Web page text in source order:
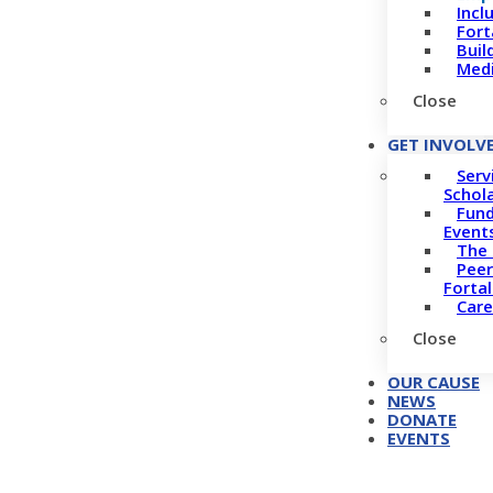
Close
GET
The
Close
OUR CAUSE
NEWS
DONATE
EVENTS